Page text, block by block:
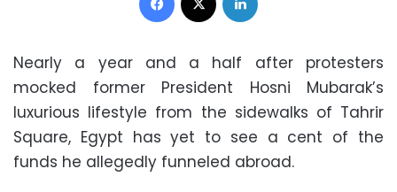
Nearly a year and a half after protesters
mocked former President Hosni Mubarak’s
luxurious lifestyle from the sidewalks of Tahrir
Square, Egypt has yet to see a cent of the
funds he allegedly funneled abroad.